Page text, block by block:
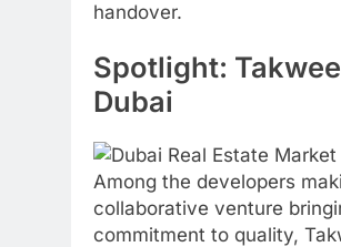
handover.
Spotlight:
Dubai
Among the developers
collaborative venture
commitment to quality,